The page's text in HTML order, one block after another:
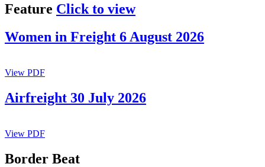
Feature Click to view
Women in Freight 6 August 2026
View PDF
Airfreight 30 July 2026
View PDF
Border Beat